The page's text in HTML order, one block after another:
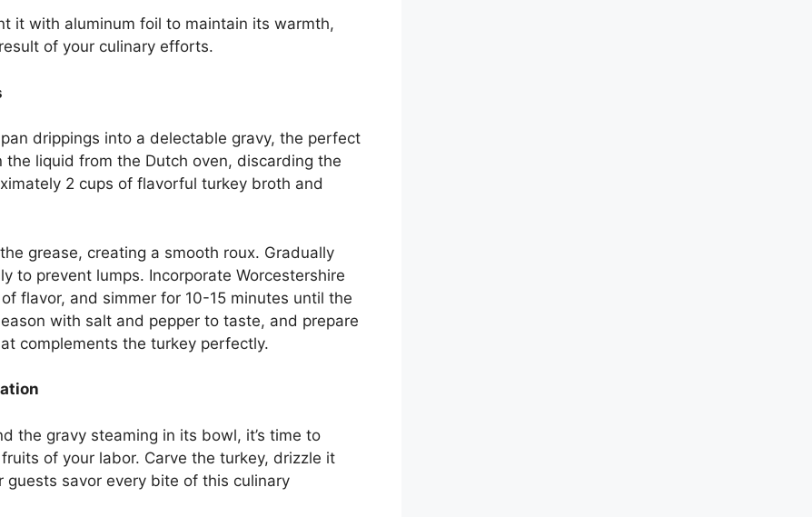
it with aluminum foil to maintain its warmth,
of your culinary efforts.
drippings into a delectable gravy, the perfect
liquid from the Dutch oven, discarding the
2 cups of flavorful turkey broth and
grease, creating a smooth roux. Gradually
to prevent lumps. Incorporate Worcestershire
flavor, and simmer for 10-15 minutes until the
with salt and pepper to taste, and prepare
complements the turkey perfectly.
the gravy steaming in its bowl, it’s time to
of your labor. Carve the turkey, drizzle it
savor every bite of this culinary